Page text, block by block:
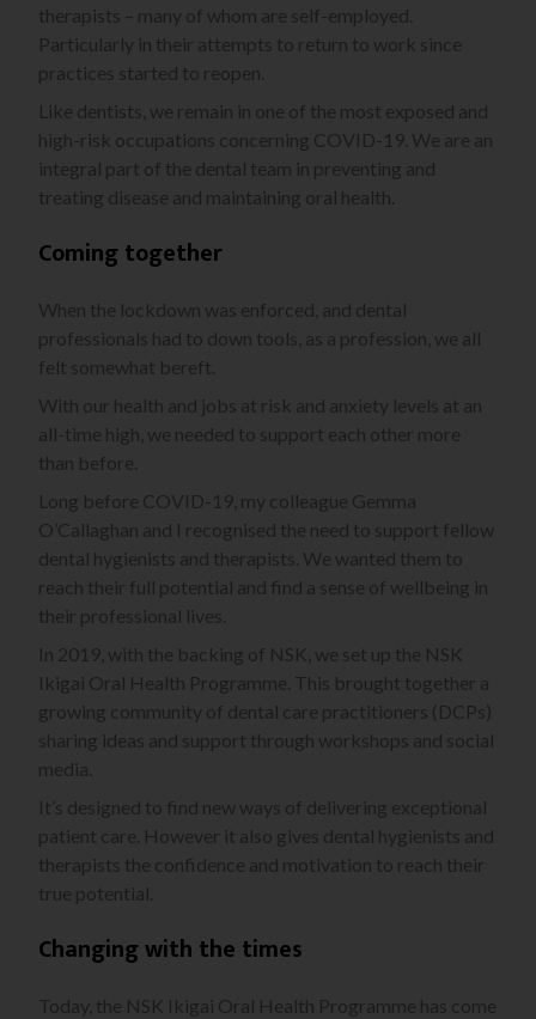
therapists – many of whom are self-employed.
Particularly in their attempts to return to work since
practices started to reopen.
Like dentists, we remain in one of the most exposed and
high-risk occupations concerning COVID-19. We are an
integral part of the dental team in preventing and
treating disease and maintaining oral health.
Coming together
When the lockdown was enforced, and dental
professionals had to down tools, as a profession, we all
felt somewhat bereft.
With our health and jobs at risk and anxiety levels at an
all-time high, we needed to support each other more
than before.
Long before COVID-19, my colleague Gemma
O’Callaghan and I recognised the need to support fellow
dental hygienists and therapists. We wanted them to
reach their full potential and find a sense of wellbeing in
their professional lives.
In 2019, with the backing of NSK, we set up the NSK
Ikigai Oral Health Programme. This brought together a
growing community of dental care practitioners (DCPs)
sharing ideas and support through workshops and social
media.
It’s designed to find new ways of delivering exceptional
patient care. However it also gives dental hygienists and
therapists the confidence and motivation to reach their
true potential.
Changing with the times
Today, the NSK Ikigai Oral Health Programme has come